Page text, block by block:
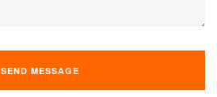
SEND MESSAGE